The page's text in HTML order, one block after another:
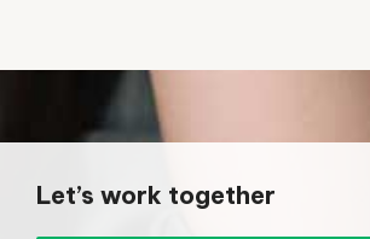
Let’s work together